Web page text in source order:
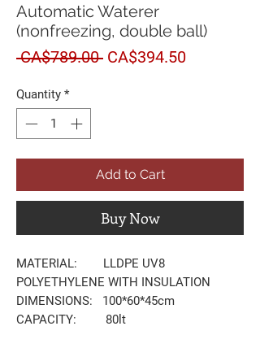
Automatic Waterer
(nonfreezing, double ball)
CA$789.00 Regular
CA$394.50Sale
Quantity *
Add to Cart
Buy Now
MATERIAL: LLDPE UV8
POLYETHYLENE WITH INSULATION
DIMENSIONS: 100*60*45cm
CAPACITY: 80lt